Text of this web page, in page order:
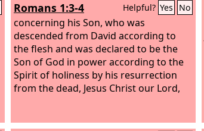
Romans 1:3-4 Helpful? Yes No
concerning his Son, who was
descended from David according to
the flesh and was declared to be the
Son of God in power according to the
Spirit of holiness by his resurrection
from the dead, Jesus Christ our Lord,